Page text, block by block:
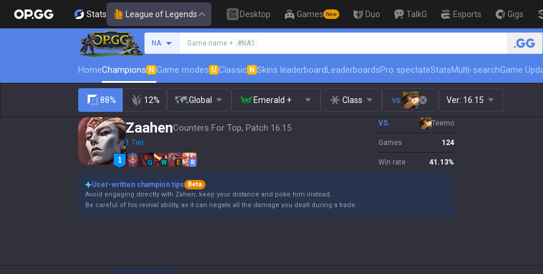
Stats League of Legends Desktop Games New Duo TalkG Esports Gigs
NA Game name + #NA1 🏆 Rank Up in 3 Days! Challenger
HomeChampions N Game modes U Classic N Skins leaderboardLeaderboardsPro spectateStatsMulti-searchGame
88% 12% Global Emerald + Class vs. Ver: 16.15
ZaahenCounters For Top, Patch 16.15
1 Tier
Q W E R
VS. Teemo
Games 124
Win rate 41.13%
User-written champion tips
Beta
Avoid engaging directly with Zahen; keep your distance and poke him instead.
Be careful of his revival ability, as it can negate all the damage you dealt during a trade.